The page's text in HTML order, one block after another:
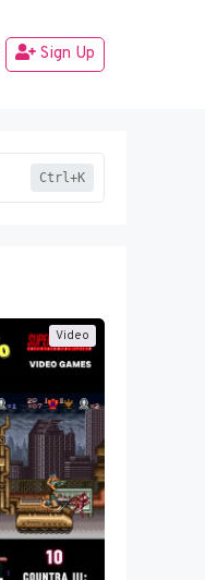
Sign Up
Ctrl+K
Video